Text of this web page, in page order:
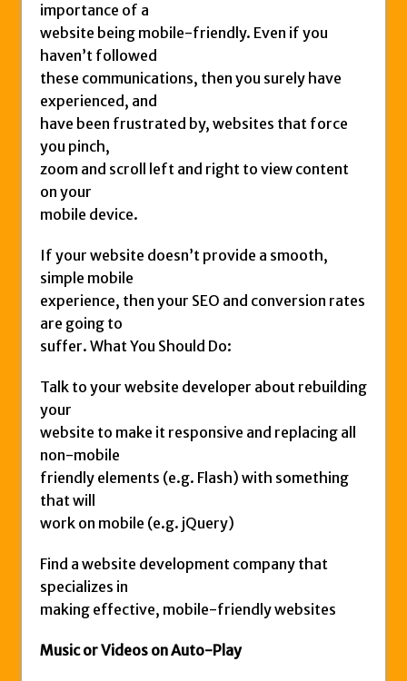
importance of a
website being mobile-friendly. Even if you
haven’t followed
these communications, then you surely have
experienced, and
have been frustrated by, websites that force
you pinch,
zoom and scroll left and right to view content
on your
mobile device.
If your website doesn’t provide a smooth,
simple mobile
experience, then your SEO and conversion rates
are going to
suffer. What You Should Do:
Talk to your website developer about rebuilding
your
website to make it responsive and replacing all
non-mobile
friendly elements (e.g. Flash) with something
that will
work on mobile (e.g. jQuery)
Find a website development company that
specializes in
making effective, mobile-friendly websites
Music or Videos on Auto-Play